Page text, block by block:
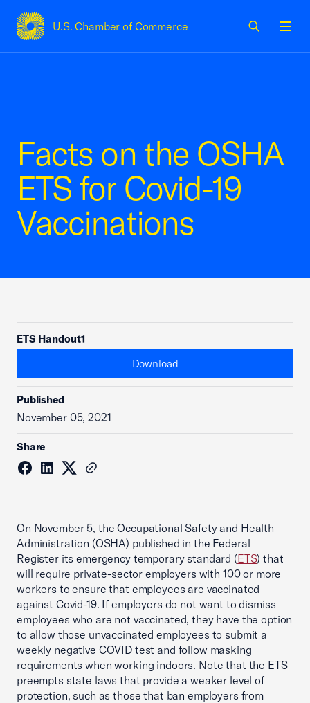
U.S. Chamber of Commerce
USCC Homepage
Facts on the OSHA
ETS for Covid-19
Vaccinations
ETS Handout1
Download
Published
November 05, 2021
Share
On November 5, the Occupational Safety and Health
Administration (OSHA) published in the Federal
Register its emergency temporary standard (ETS) that
will require private-sector employers with 100 or more
workers to ensure that employees are vaccinated
against Covid-19. If employers do not want to dismiss
employees who are not vaccinated, they have the option
to allow those unvaccinated employees to submit a
weekly negative COVID test and follow masking
requirements when working indoors. Note that the ETS
preempts state laws that provide a weaker level of
protection, such as those that ban employers from